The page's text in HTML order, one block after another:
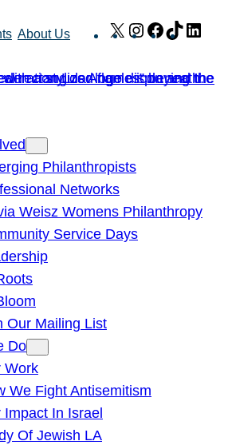
About Us X Instagram
Facebook
TikTok
Philanthropists
Networks
Weisz Womens Philanthropy
Service Days
Our Mailing List
Do
Work
We Fight Antisemitism
Impact In Israel
Of Jewish LA